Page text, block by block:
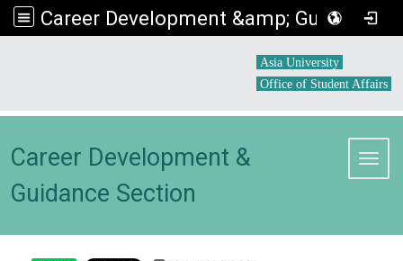
Career Development &amp; Guidance Section
Asia University
Office of Student Affairs
Career Development &
Guidance Section